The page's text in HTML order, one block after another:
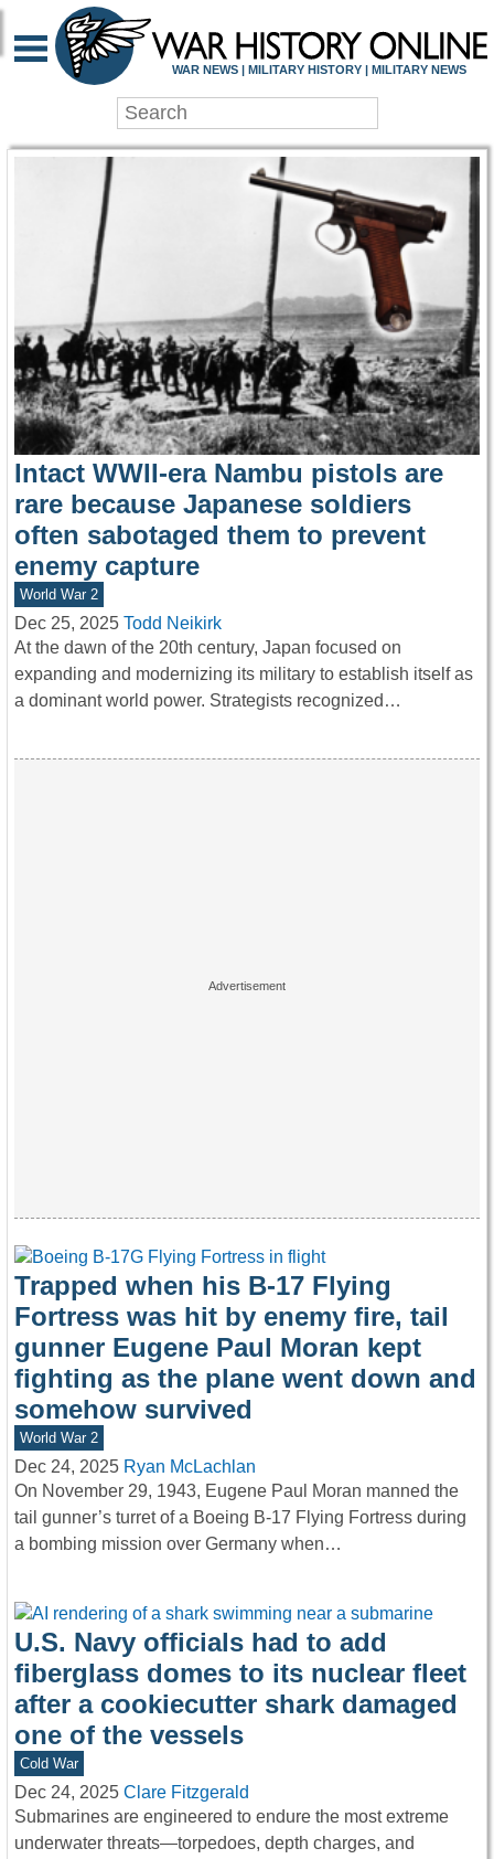
WAR HISTORY
WAR NEWS | MILITARY HISTORY | MILITARY NEWS
Intact WWII-era Nambu pistols are
rare because Japanese soldiers
often sabotaged them to prevent
enemy capture
World War 2
Dec 25, 2025 Todd Neikirk
At the dawn of the 20th century, Japan focused on
expanding and modernizing its military to establish itself as
a dominant world power. Strategists recognized…
Trapped when his B-17 Flying
Fortress was hit by enemy fire, tail
gunner Eugene Paul Moran kept
fighting as the plane went down and
somehow survived
World War 2
Dec 24, 2025 Ryan McLachlan
On November 29, 1943, Eugene Paul Moran manned the
tail gunner’s turret of a Boeing B-17 Flying Fortress during
a bombing mission over Germany when…
U.S. Navy officials had to add
fiberglass domes to its nuclear fleet
after a cookiecutter shark damaged
one of the vessels
Cold War
Dec 24, 2025 Clare Fitzgerald
Submarines are engineered to endure the most extreme
underwater threats—torpedoes, depth charges, and